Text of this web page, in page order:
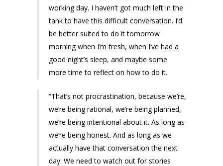
working day. I haven’t got much left in the
tank to have this difficult conversation. I’d
be better suited to do it tomorrow
morning when I’m fresh, when I’ve had a
good night’s sleep, and maybe some
more time to reflect on how to do it.
“That’s not procrastination, because we’re,
we’re being rational, we’re being planned,
we’re being intentional about it. As long as
we’re being honest. And as long as we
actually have that conversation the next
day. We need to watch out for stories